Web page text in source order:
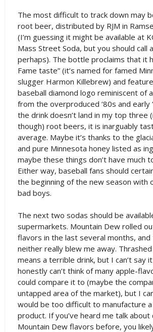
The most difficult to track down may
root beer, distributed by RJM in
(I’m guessing it might be available at
Mass Street Soda, but you should call
perhaps). The bottle proclaims that it
Fame taste” (it’s named for famed
slugger Harmon Killebrew) and
baseball diamond logo reminiscent of
from the overproduced ‘80s and early
the drink doesn’t land in my top three
though) root beers, it is inarguably
average. Maybe it’s thanks to the
and pure Minnesota honey listed as
maybe these things don’t have much
Either way, baseball fans should
the beginning of the new season with
bad boys.
The next two sodas should be
supermarkets. Mountain Dew rolled
flavors in the last several months, and
neither really blew me away.
means a terrible drink, but I can’t say
honestly can’t think of many apple-
could compare it to (maybe the
untapped area of the market), but I
would be too difficult to manufacture
product. If you’ve heard me talk
Mountain Dew flavors before, you